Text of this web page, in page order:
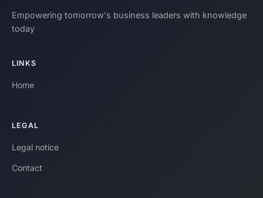
Empowering tomorrow's business leaders with knowledge
today
LINKS
Home
LEGAL
Legal notice
Contact